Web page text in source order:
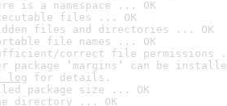
is a namespace ... OK
files ... OK
files and directories ... OK
file names ... OK
correct file permissions
package ‘margins’ can be
log for details.
package size ... OK
directory ... OK